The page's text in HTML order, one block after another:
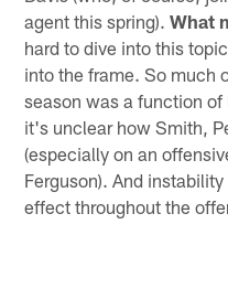
agent this spring).What
hard to dive into this
into the frame. So much
season was a function
it's unclear how Smith,
(especially on an
Ferguson). And
effect throughout the